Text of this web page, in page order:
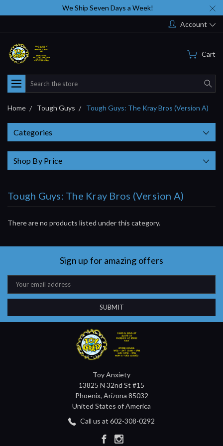
We Ship Seven Days a Week!
Account
Cart
Search
Home Tough Guys Tough Guys: The Kray Bros (Version A)
Categories
Shop By Price
Tough Guys: The Kray Bros (Version A)
There are no products listed under this category.
Sign up for amazing offers
Email
Address
Toy Anxiety
13825 N 32nd St #15
Phoenix, Arizona 85032
United States of America
Call us at 602-308-0292